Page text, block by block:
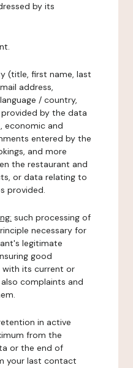
by its
(title, first name, last
address,
/ country,
by the data
economic and
entered by the
and more
the restaurant and
or data relating to
provided.
such processing of
necessary for
legitimate
good
with its current or
complaints and
in active
from the
or the end of
your last contact